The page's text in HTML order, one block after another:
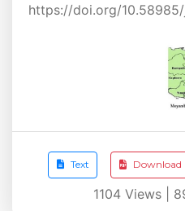
https://doi.org/10.58985/
Text Download
1104Views |